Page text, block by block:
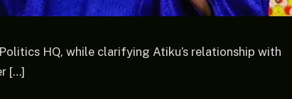
HQ, while clarifying Atiku’s relationship with
[…]